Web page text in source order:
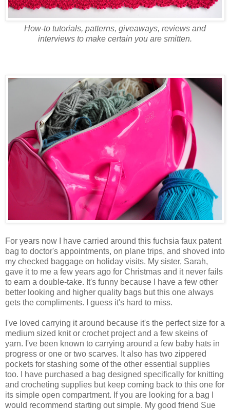
How-to tutorials, patterns, giveaways, reviews and
interviews to make certain you are smitten.
For years now I have carried around this fuchsia faux patent
bag to doctor's appointments, on plane trips, and shoved into
my checked baggage on holiday visits. My sister, Sarah,
gave it to me a few years ago for Christmas and it never fails
to earn a double-take. It's funny because I have a few other
better looking and higher quality bags but this one always
gets the compliments. I guess it's hard to miss.
I've loved carrying it around because it's the perfect size for a
medium sized knit or crochet project and a few skeins of
yarn. I've been known to carrying around a few baby hats in
progress or one or two scarves. It also has two zippered
pockets for stashing some of the other essential supplies
too. I have purchased a bag designed specifically for knitting
and crocheting supplies but keep coming back to this one for
its simple open compartment. If you are looking for a bag I
would recommend starting out simple. My good friend Sue